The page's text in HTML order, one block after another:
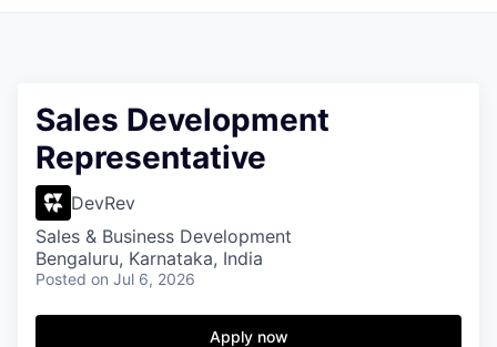
Sales Development
Representative
DevRev
Sales & Business Development
Bengaluru, Karnataka, India
Posted on Jul 6, 2026
Apply now